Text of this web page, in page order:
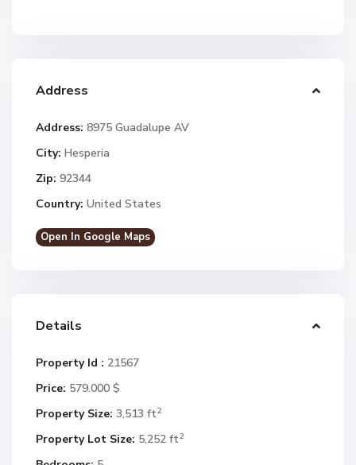
Address
Address: 8975 Guadalupe AV
City: Hesperia
Zip: 92344
Country: United States
Open In Google Maps
Details
Property Id : 21567
Price: 579.000 $
Property Size: 3,513 ft2
Property Lot Size: 5,252 ft2